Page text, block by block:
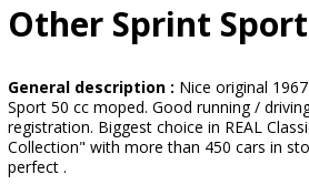
Other Sprint
General description : Nice original
Sport 50 cc moped. Good running /
registration. Biggest choice in REAL
Collection" with more than 450 cars in
perfect .